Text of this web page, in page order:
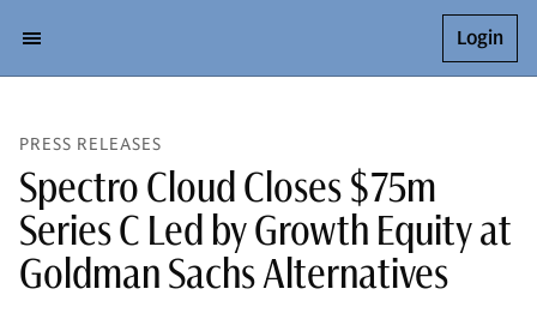
Login
PRESS RELEASES
Spectro Cloud Closes $75m
Series C Led by Growth Equity at
Goldman Sachs Alternatives